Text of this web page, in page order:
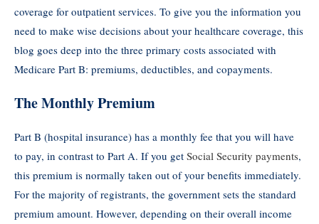
coverage for outpatient services. To give you the information you
need to make wise decisions about your healthcare coverage, this
blog goes deep into the three primary costs associated with
Medicare Part B: premiums, deductibles, and copayments.
The Monthly Premium
Part B (hospital insurance) has a monthly fee that you will have
to pay, in contrast to Part A. If you get Social Security payments,
this premium is normally taken out of your benefits immediately.
For the majority of registrants, the government sets the standard
premium amount. However, depending on their overall income